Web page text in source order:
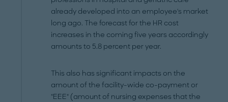
already developed into an employee's market
long ago. The forecast for the HR cost
increases in the coming five years accordingly
amounts to 5.8 percent per year.
This also has significant impacts on the
amount of the facility-wide co-payment or
"EEE" (amount of nursing expenses that the